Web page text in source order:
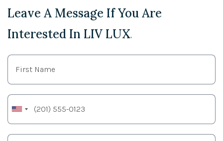
Leave A Message If You Are
Interested In LIV LUX.